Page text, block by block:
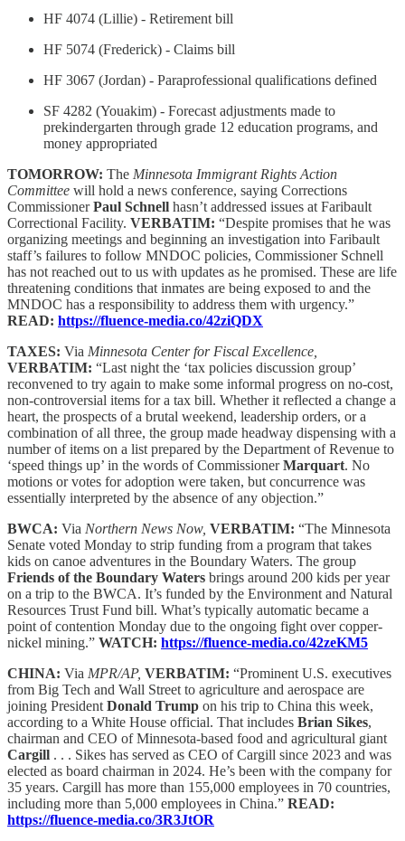
HF 4074 (Lillie) - Retirement bill
HF 5074 (Frederick) - Claims bill
HF 3067 (Jordan) - Paraprofessional qualifications defined
SF 4282 (Youakim) - Forecast adjustments made to
prekindergarten through grade 12 education programs, and
money appropriated
TOMORROW: The Minnesota Immigrant Rights Action
Committee will hold a news conference, saying Corrections
CommissionerPaul Schnell hasn’t addressed issues at Faribault
Correctional Facility. VERBATIM: “Despite promises that he was
organizing meetings and beginning an investigation into Faribault
staff’s failures to follow MNDOC policies, Commissioner Schnell
has not reached out to us with updates as he promised. These are life
threatening conditions that inmates are being exposed to and the
MNDOC has a responsibility to address them with urgency.”
READ: https://fluence-media.co/42ziQDX
TAXES: Via Minnesota Center for Fiscal Excellence,
VERBATIM: “Last night the ‘tax policies discussion group’
reconvened to try again to make some informal progress on no-cost,
non-controversial items for a tax bill. Whether it reflected a change a
heart, the prospects of a brutal weekend, leadership orders, or a
combination of all three, the group made headway dispensing with a
number of items on a list prepared by the Department of Revenue to
‘speed things up’ in the words of CommissionerMarquart. No
motions or votes for adoption were taken, but concurrence was
essentially interpreted by the absence of any objection.”
BWCA: Via Northern News Now, VERBATIM: “The Minnesota
Senate voted Monday to strip funding from a program that takes
kids on canoe adventures in the Boundary Waters. The group
Friends of the Boundary Waters brings around 200 kids per year
on a trip to the BWCA. It’s funded by the Environment and Natural
Resources Trust Fund bill. What’s typically automatic became a
point of contention Monday due to the ongoing fight over copper-
nickel mining.” WATCH: https://fluence-media.co/42zeKM5
CHINA: Via MPR/AP, VERBATIM: “Prominent U.S. executives
from Big Tech and Wall Street to agriculture and aerospace are
joining President Donald Trump on his trip to China this week,
according to a White House official. That includes Brian Sikes,
chairman and CEO of Minnesota-based food and agricultural giant
Cargill . . . Sikes has served as CEO of Cargill since 2023 and was
elected as board chairman in 2024. He’s been with the company for
35 years. Cargill has more than 155,000 employees in 70 countries,
including more than 5,000 employees in China.” READ:
https://fluence-media.co/3R3JtOR